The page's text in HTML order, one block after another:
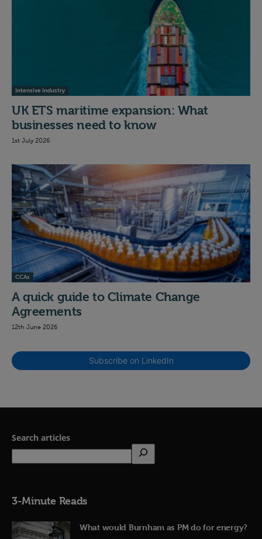
Intensive Industry
UK ETS maritime expansion: What
businesses need to know
1st July 2026
CCAs
A quick guide to Climate Change
Agreements
12th June 2026
Subscribe on LinkedIn
Search articles
3-Minute Reads
What would Burnham as PM do for energy?